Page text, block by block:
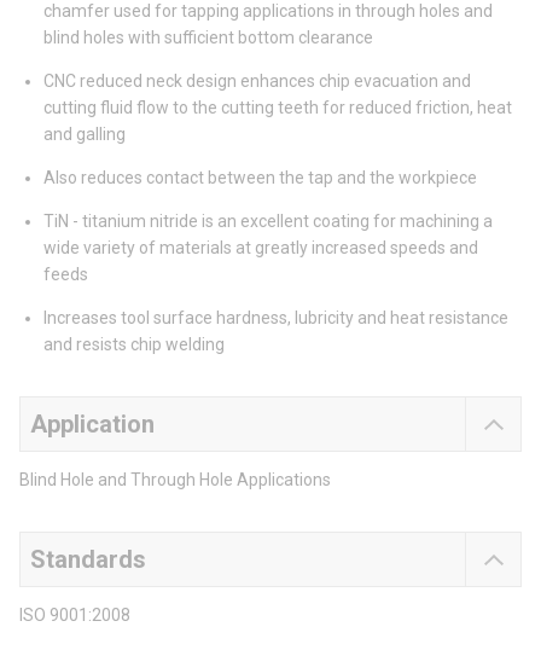
chamfer used for tapping applications in through holes and
blind holes with sufficient bottom clearance
CNC reduced neck design enhances chip evacuation and
cutting fluid flow to the cutting teeth for reduced friction, heat
and galling
Also reduces contact between the tap and the workpiece
TiN - titanium nitride is an excellent coating for machining a
wide variety of materials at greatly increased speeds and
feeds
Increases tool surface hardness, lubricity and heat resistance
and resists chip welding
Application
Blind Hole and Through Hole Applications
Standards
ISO 9001:2008